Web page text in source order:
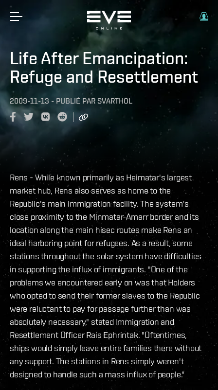
Life After Emancipation:
Refuge and Resettlement
2009-11-13 - PUBLIÉ PAR SVARTHOL
Rens - While known primarily as Heimatar's largest
market hub, Rens also serves as home to the
Republic's main immigration facility. The system's
close proximity to the Minmatar-Amarr border and its
location along the main hisec routes make Rens an
ideal harboring point for refugees. As a result, some
stations throughout the solar system have difficulties
in supporting the influx of immigrants. "One of the
problems we encountered early on was that Holders
who opted to send their former slaves to the Republic
were reluctant to pay for passage further than was
absolutely necessary," stated Immigration and
Resettlement Officer Rais Ephrintak. "Oftentimes,
ships would simply leave entire families there without
any support. The stations in Rens simply weren't
designed to handle such a mass influx of people."